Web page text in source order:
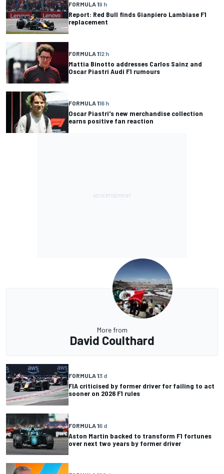
FORMULA 19 h
Report: Red Bull finds Gianpiero Lambiase F1
replacement
FORMULA 112 h
Mattia Binotto addresses Carlos Sainz and
Oscar Piastri Audi F1 rumours
FORMULA 116 h
Oscar Piastri's new merchandise collection
earns positive fan reaction
More from
David Coulthard
FORMULA 13 d
FIA criticised by former driver for failing to act
sooner on 2026 F1 rules
FORMULA 16 d
Aston Martin backed to transform F1 fortunes
over next two years by former driver